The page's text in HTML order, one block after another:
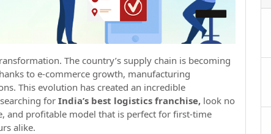
The country’s supply chain is becoming
to e-commerce growth, manufacturing
This evolution has created an incredible
forIndia’s best logistics franchise, look no
and profitable model that is perfect for first-time
alike.